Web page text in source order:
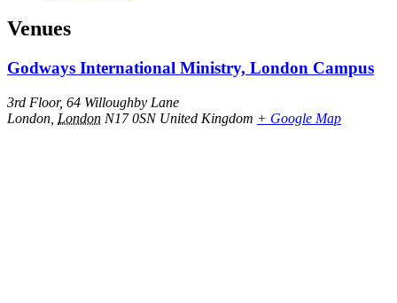
Venues
Godways International Ministry, London Campus
3rd Floor, 64 Willoughby Lane
London London N17 0SN United Kingdom + Google Map